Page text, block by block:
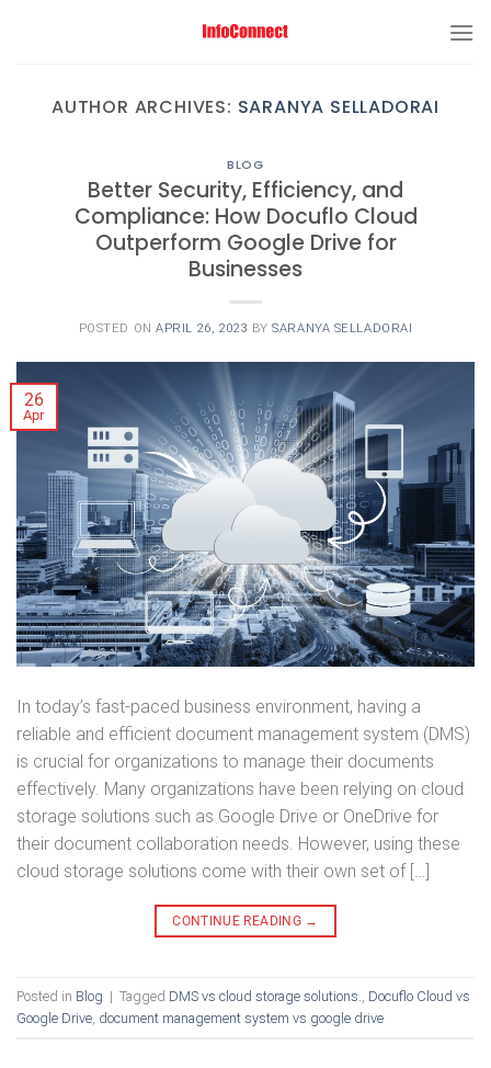
AUTHOR ARCHIVES: SARANYA SELLADORAI
BLOG
Better Security, Efficiency, and
Compliance: How Docuflo Cloud
Outperform Google Drive for
Businesses
POSTED ONAPRIL 26, 2023 BYSARANYA SELLADORAI
26
Apr
In today’s fast-paced business environment, having a
reliable and efficient document management system (DMS)
is crucial for organizations to manage their documents
effectively. Many organizations have been relying on cloud
storage solutions such as Google Drive or OneDrive for
their document collaboration needs. However, using these
cloud storage solutions come with their own set of […]
CONTINUE READING →
Posted in Blog | Tagged DMS vs cloud storage solutions.
Docuflo Cloud vs
Google Drive document management system vs google drive